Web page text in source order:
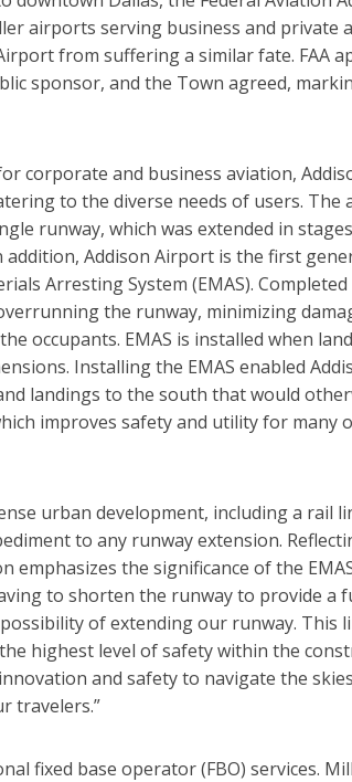
airports serving business and private
from suffering a similar fate. FAA
sponsor, and the Town agreed,
corporate and business aviation,
to the diverse needs of users.
runway, which was extended in
addition, Addison Airport is the first
Arresting System (EMAS). Completed
the runway, minimizing
occupants. EMAS is installed when
Installing the EMAS enabled
landings to the south that would
improves safety and utility for many
urban development, including a rail
to any runway extension.
emphasizes the significance of the
to shorten the runway to provide a
of extending our runway. This
highest level of safety within the
and safety to navigate the
travelers.”
fixed base operator (FBO) services.